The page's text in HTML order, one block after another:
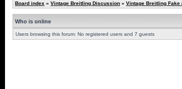
Board index » Vintage Breitling Discussion » Vintage Breitling
Who is online
Users browsing this forum: No registered users and 7 guests